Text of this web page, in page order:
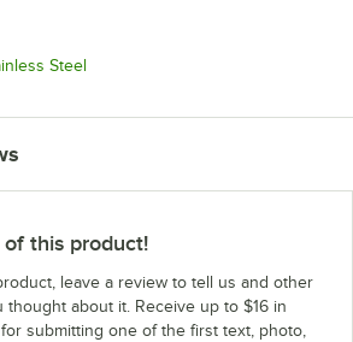
SteelOpens in new tab
this product!
leave a review to tell us and other
thought about it. Receive up to $16 in
submitting one of the first text, photo,